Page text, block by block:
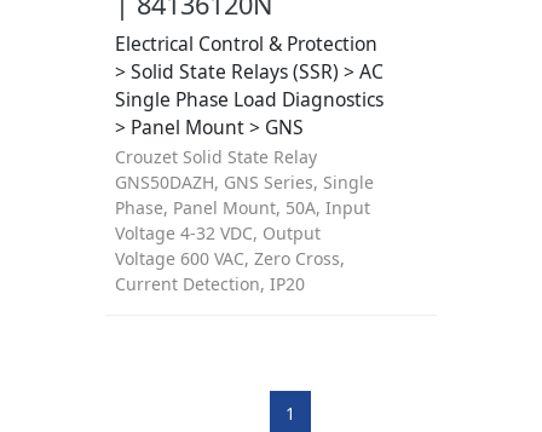
Electrical Control & Protection
> Solid State Relays (SSR) > AC
Single Phase Load Diagnostics
> Panel Mount > GNS
Crouzet Solid State Relay
GNS50DAZH, GNS Series, Single
Phase, Panel Mount, 50A, Input
Voltage 4-32 VDC, Output
Voltage 600 VAC, Zero Cross,
Current Detection, IP20
1